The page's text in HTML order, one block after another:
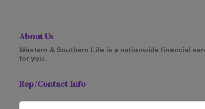
About Us
Western & Southern Life is a nationwide financial
for you.
Rep/Contact Info